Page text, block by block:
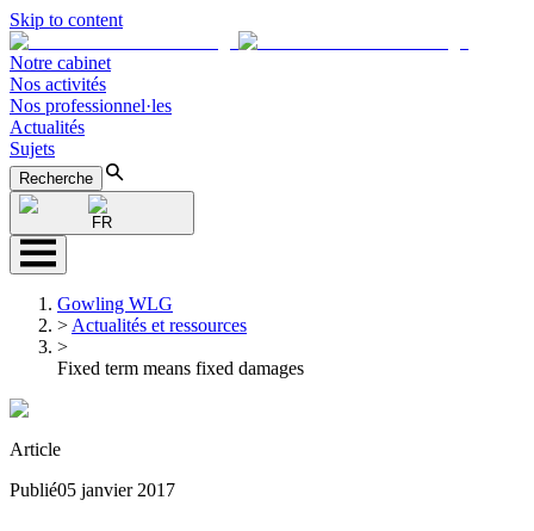
Skip to content
Notre cabinet
Nos activités
Nos professionnel·les
Actualités
Sujets
Recherche
FR
Gowling WLG
> Actualités et ressources
>
Fixed term means fixed damages
Article
Publié05 janvier 2017